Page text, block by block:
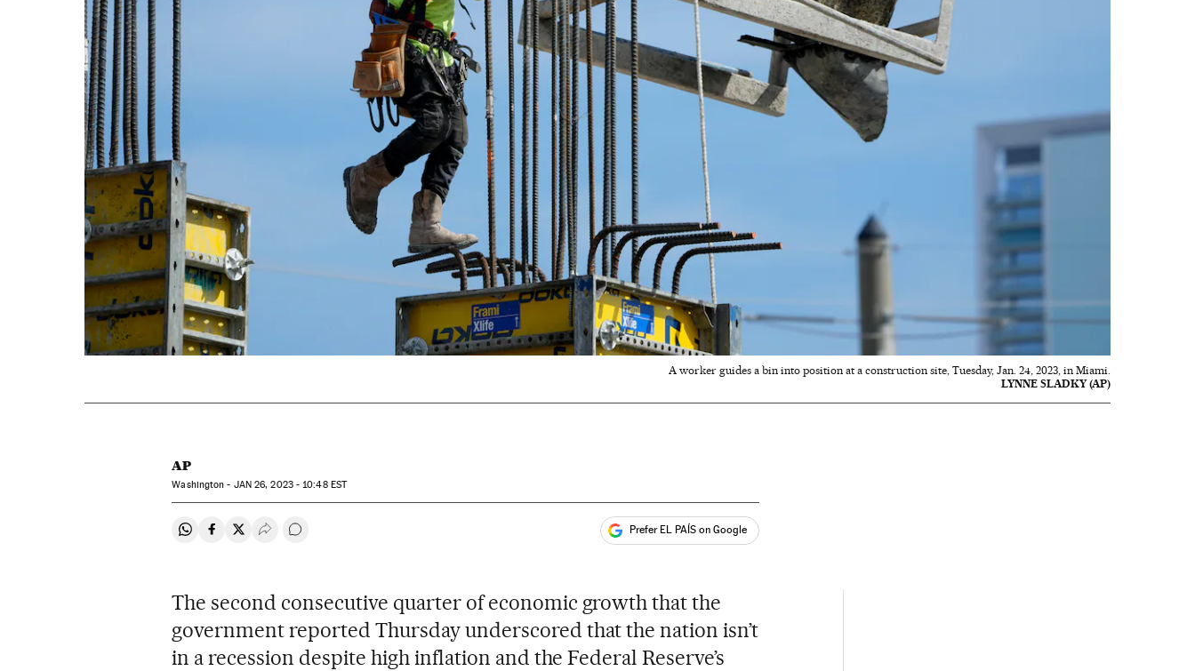
A worker guides a bin into position at a construction site, Tuesday, Jan. 24, 2023, in Miami.
LYNNE SLADKY (AP)
AP
Washington - JAN26, 2023 - 10:48EST
Share on Whatsapp
Share on Facebook
Share on Twitter
Desplegar Redes Sociales
Go to comments Prefer EL PAÍS on Google
The second consecutive quarter of economic growth that the
government reported Thursday underscored that the nation isn’t
in a recession despite high inflation and the Federal Reserve’s